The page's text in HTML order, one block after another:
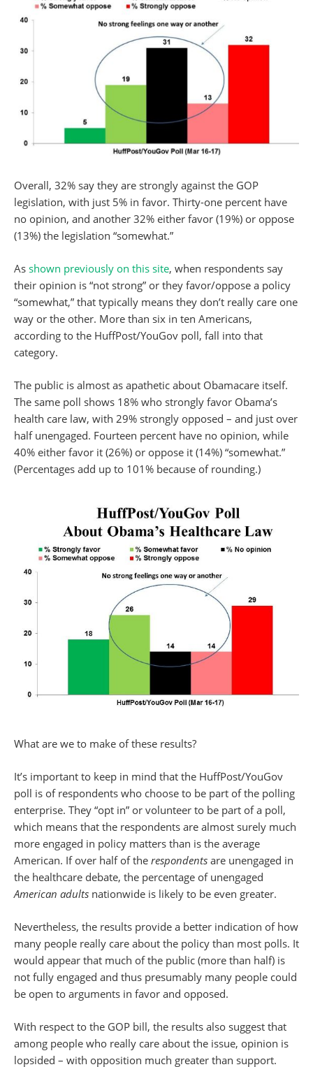
Overall, 32% say they are strongly against the GOP
legislation, with just 5% in favor. Thirty-one percent have
no opinion, and another 32% either favor (19%) or oppose
(13%) the legislation “somewhat.”
As shown previously on this site, when respondents say
their opinion is “not strong” or they favor/oppose a policy
“somewhat,” that typically means they don’t really care one
way or the other. More than six in ten Americans,
according to the HuffPost/YouGov poll, fall into that
category.
The public is almost as apathetic about Obamacare itself.
The same poll shows 18% who strongly favor Obama’s
health care law, with 29% strongly opposed – and just over
half unengaged. Fourteen percent have no opinion, while
40% either favor it (26%) or oppose it (14%) “somewhat.”
(Percentages add up to 101% because of rounding.)
What are we to make of these results?
It’s important to keep in mind that the HuffPost/YouGov
poll is of respondents who choose to be part of the polling
enterprise. They “opt in” or volunteer to be part of a poll,
which means that the respondents are almost surely much
more engaged in policy matters than is the average
American. If over half of the respondents are unengaged in
the healthcare debate, the percentage of unengaged
American adults nationwide is likely to be even greater.
Nevertheless, the results provide a better indication of how
many people really care about the policy than most polls. It
would appear that much of the public (more than half) is
not fully engaged and thus presumably many people could
be open to arguments in favor and opposed.
With respect to the GOP bill, the results also suggest that
among people who really care about the issue, opinion is
lopsided – with opposition much greater than support.